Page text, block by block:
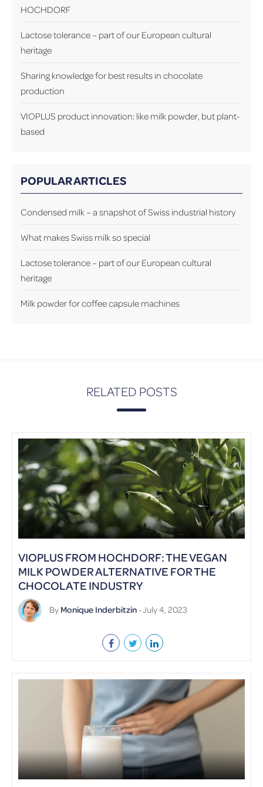
HOCHDORF
Lactose tolerance – part of our European cultural
heritage
Sharing knowledge for best results in chocolate
production
VIOPLUS product innovation: like milk powder, but plant-
based
POPULAR ARTICLES
Condensed milk – a snapshot of Swiss industrial history
What makes Swiss milk so special
Lactose tolerance – part of our European cultural
heritage
Milk powder for coffee capsule machines
RELATED POSTS
VIOPLUS FROM HOCHDORF: THE VEGAN
MILK POWDER ALTERNATIVE FOR THE
CHOCOLATE INDUSTRY
By Monique Inderbitzin- July 4, 2023